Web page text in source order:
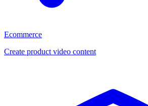
Ecommerce
Create product video content